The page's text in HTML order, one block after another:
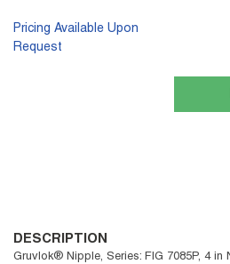
Pricing Available Upon
Request
DESCRIPTION
Gruvlok® Nipple, Series: FIG 7085P, 4